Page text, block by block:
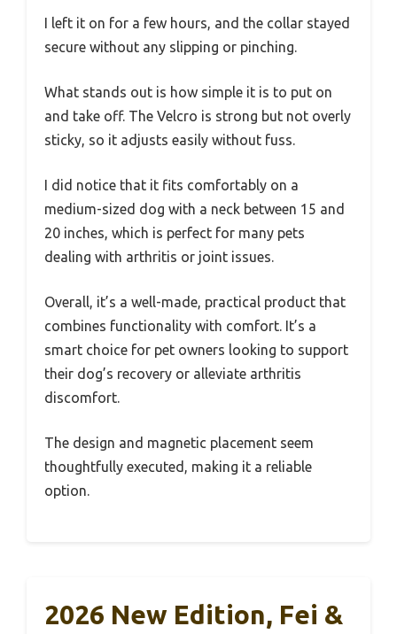
I left it on for a few hours, and the collar stayed
secure without any slipping or pinching.
What stands out is how simple it is to put on
and take off. The Velcro is strong but not overly
sticky, so it adjusts easily without fuss.
I did notice that it fits comfortably on a
medium-sized dog with a neck between 15 and
20 inches, which is perfect for many pets
dealing with arthritis or joint issues.
Overall, it’s a well-made, practical product that
combines functionality with comfort. It’s a
smart choice for pet owners looking to support
their dog’s recovery or alleviate arthritis
discomfort.
The design and magnetic placement seem
thoughtfully executed, making it a reliable
option.
2026 New Edition, Fei &